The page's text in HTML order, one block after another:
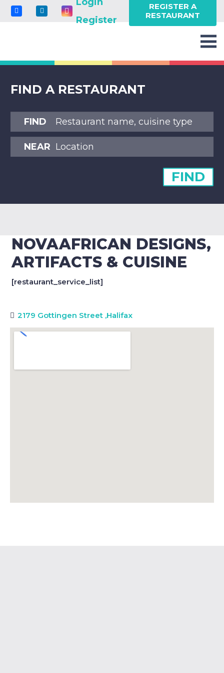
Register
REGISTER A
RESTAURANT
FIND A RESTAURANT
FIND
NEAR
FIND
NOVAAFRICAN DESIGNS,
ARTIFACTS & CUISINE
[restaurant_service_list]
2179 Gottingen Street ,Halifax